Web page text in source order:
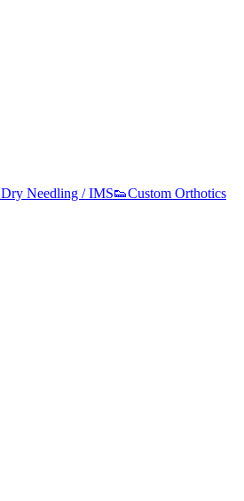
Dry Needling / IMS👟Custom Orthotics